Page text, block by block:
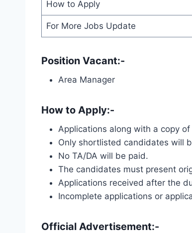
How to Apply
For More Jobs Update
Position Vacant:-
Area Manager
How to Apply:-
Applications along with a copy
Only shortlisted candidates will
No TA/DA will be paid.
The candidates must present
Applications received after the
Incomplete applications or
Official Advertisement:-